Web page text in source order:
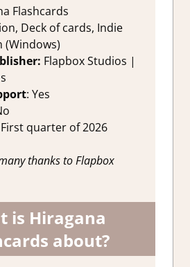
Review
Flashcards
Deck of cards, Indie
(Windows)
Flapbox Studios |
: Yes
First quarter of 2026
thanks to Flapbox
is Hiragana
about?